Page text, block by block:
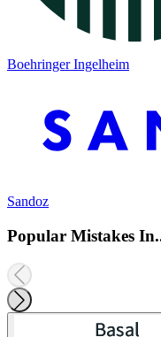
Boehringer Ingelheim
Sandoz
Popular Mistakes